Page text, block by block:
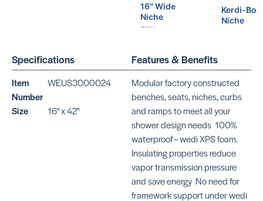
16″ Wide
Niche
SKU:
Kerdi-
Niche
Kerdi-Board
Curb
SKU:
SCKBSC115150*
Specifications
Item
Number
WEUS3000024
Size 16" x 42"
Features & Benefits
Modular factory constructed
benches, seats, niches, curbs
and ramps to meet all your
shower design needs  100%
waterproof – wedi XPS foam. 
Insulating properties reduce
vapor transmission pressure
and save energy  No need for
framework support under wedi